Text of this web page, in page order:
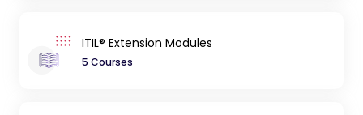
ITIL® Extension Modules
5 Courses